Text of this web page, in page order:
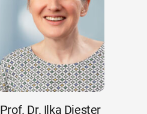
Prof. Dr. Ilka Diester